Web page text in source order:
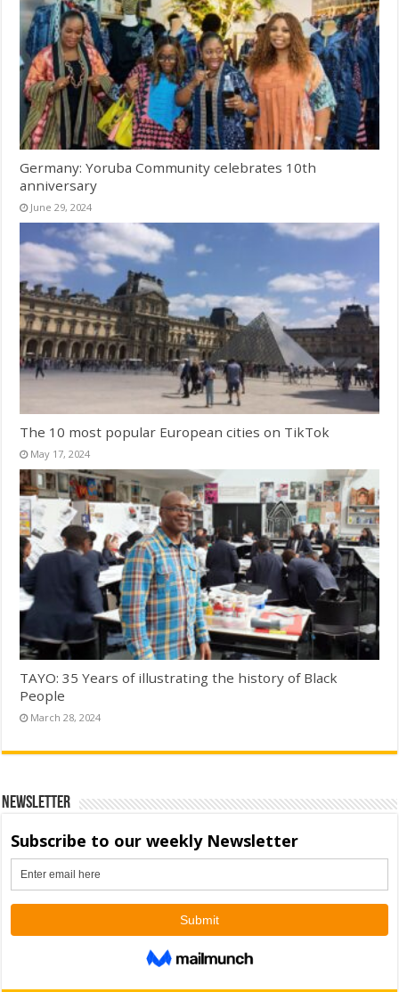
Germany: Yoruba Community celebrates 10th
anniversary
June 29, 2024
The 10 most popular European cities on TikTok
May 17, 2024
TAYO: 35 Years of illustrating the history of Black
People
March 28, 2024
Newsletter